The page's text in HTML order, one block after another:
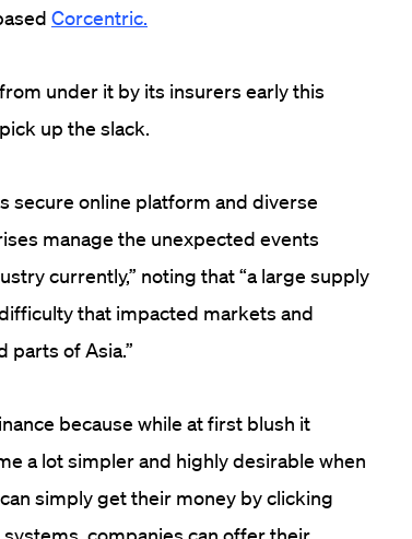
Corcentric.
under it by its insurers early this
up the slack.
secure online platform and diverse
manage the unexpected events
currently,” noting that “a large supply
that impacted markets and
parts of Asia.”
because while at first blush it
a lot simpler and highly desirable when
simply get their money by clicking